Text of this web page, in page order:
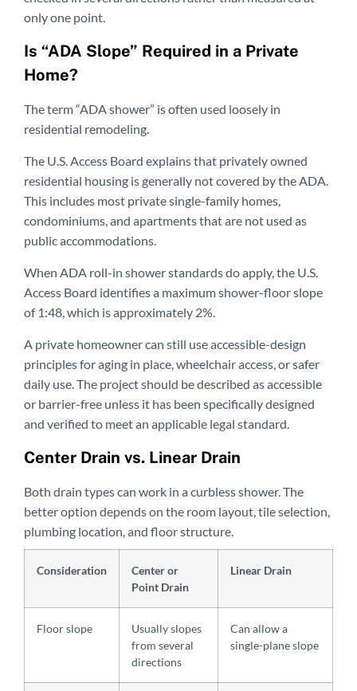
only one point.
Is “ADA Slope” Required in a Private
Home?
The term “ADA shower” is often used loosely in
residential remodeling.
The U.S. Access Board explains that privately owned
residential housing is generally not covered by the ADA.
This includes most private single-family homes,
condominiums, and apartments that are not used as
public accommodations.
When ADA roll-in shower standards do apply, the U.S.
Access Board identifies a maximum shower-floor slope
of 1:48, which is approximately 2%.
A private homeowner can still use accessible-design
principles for aging in place, wheelchair access, or safer
daily use. The project should be described as accessible
or barrier-free unless it has been specifically designed
and verified to meet an applicable legal standard.
Center Drain vs. Linear Drain
Both drain types can work in a curbless shower. The
better option depends on the room layout, tile selection,
plumbing location, and floor structure.
Consideration
Center or
Point Drain
Linear Drain
Floor slope
Usually slopes
from several
directions
Can allow a
single-plane slope